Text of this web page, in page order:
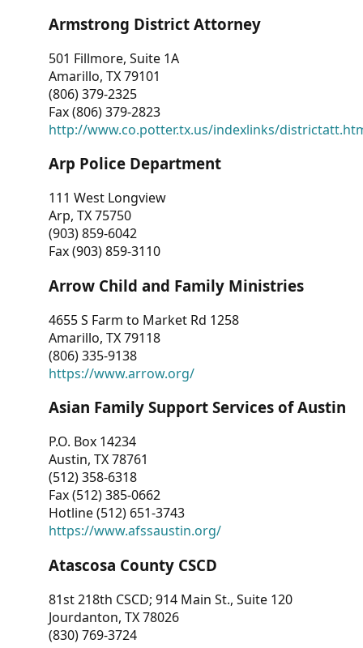
Armstrong District Attorney
501 Fillmore, Suite 1A
Amarillo, TX 79101
(806) 379-2325
Fax (806) 379-2823
http://www.co.potter.tx.us/indexlinks/
Arp Police Department
111 West Longview
Arp, TX 75750
(903) 859-6042
Fax (903) 859-3110
Arrow Child and Family Ministries
4655 S Farm to Market Rd 1258
Amarillo, TX 79118
(806) 335-9138
https://www.arrow.org/
Asian Family Support Services of Austin
P.O. Box 14234
Austin, TX 78761
(512) 358-6318
Fax (512) 385-0662
Hotline (512) 651-3743
https://www.afssaustin.org/
Atascosa County CSCD
81st 218th CSCD; 914 Main St., Suite 120
Jourdanton, TX 78026
(830) 769-3724